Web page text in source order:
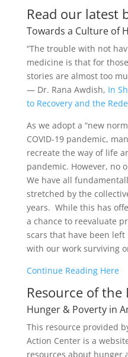
Read our latest
Towards a Culture of
“The trouble with not
medicine is that for
stories are almost too
― Dr. Rana Awdish, In
to Recovery and the
As we adopt a “new
COVID-19 pandemic,
recreate the way of life
pandemic. However, no
We have all
stretched by the
years. While this has
a chance to reevaluate
scars that have been
with our work surviving
Continue Reading Here
Resource of the
Hunger & Poverty in
This resource provided
Action Center is a
resources about hunger